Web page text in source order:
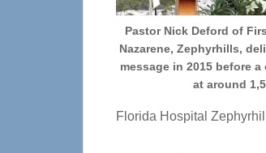
Pastor Nick Deford of
Nazarene, Zephyrhills,
message in 2015 before
at around
Florida Hospital